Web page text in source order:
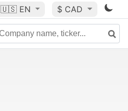
🇺🇸 EN $ CAD